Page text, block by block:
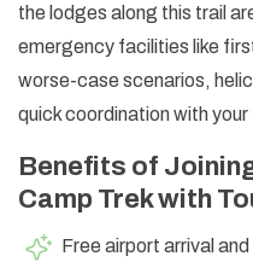
the lodges along this trail
emergency facilities like
worse-case scenarios,
quick coordination with
Benefits of
Camp Trek with
Free airport arrival